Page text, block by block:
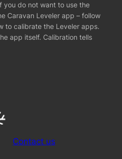
you do not want to use the
Caravan Leveler app – follow
to calibrate the Leveler apps.
app itself. Calibration tells
Contact us